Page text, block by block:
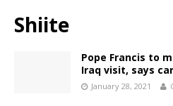
Shiite
Pope Francis to
Iraq visit, says
January 28, 2021